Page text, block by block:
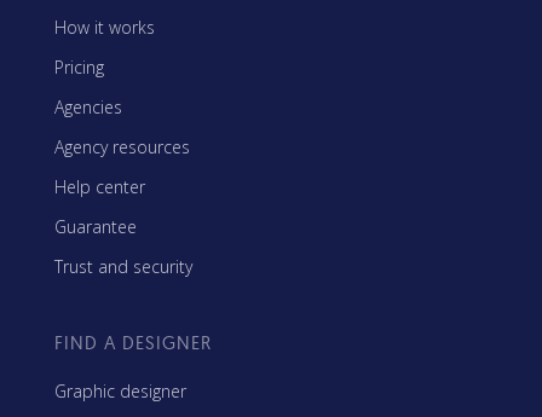
How it works
Pricing
Agencies
Agency resources
Help center
Guarantee
Trust and security
FIND A DESIGNER
Graphic designer